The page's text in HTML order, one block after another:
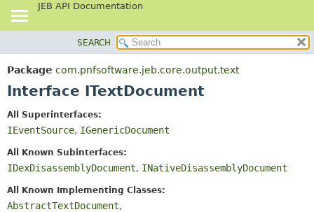
JEB API Documentation
PACKAGE
CLASS
FIELD
SEARCH
Package com.pnfsoftware.jeb.core.output.text
Interface ITextDocument
All Superinterfaces:
IEventSource, IGenericDocument
All Known Subinterfaces:
IDexDisassemblyDocument, INativeDisassemblyDocument
All Known Implementing Classes:
AbstractTextDocument,